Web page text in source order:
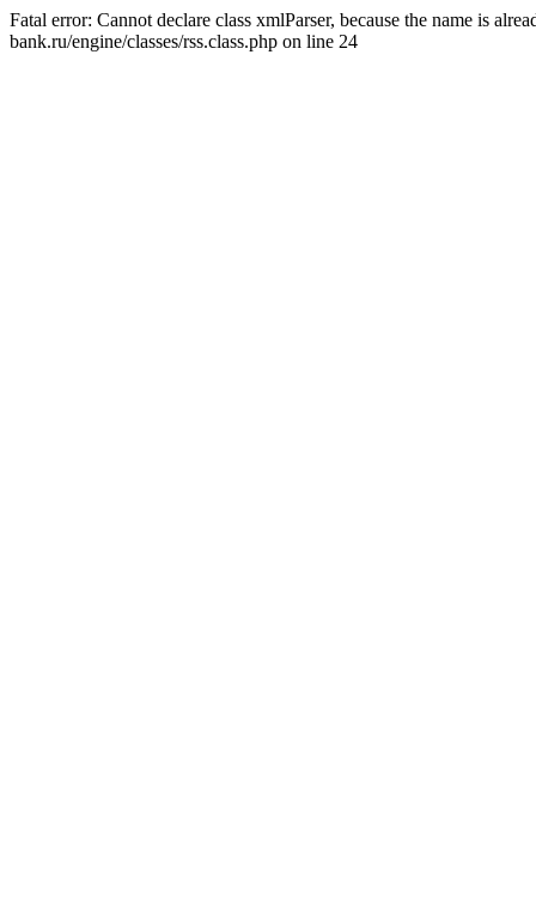
Fatal error: Cannot declare class xmlParser, because the name is
bank.ru/engine/classes/rss.class.php on line 24